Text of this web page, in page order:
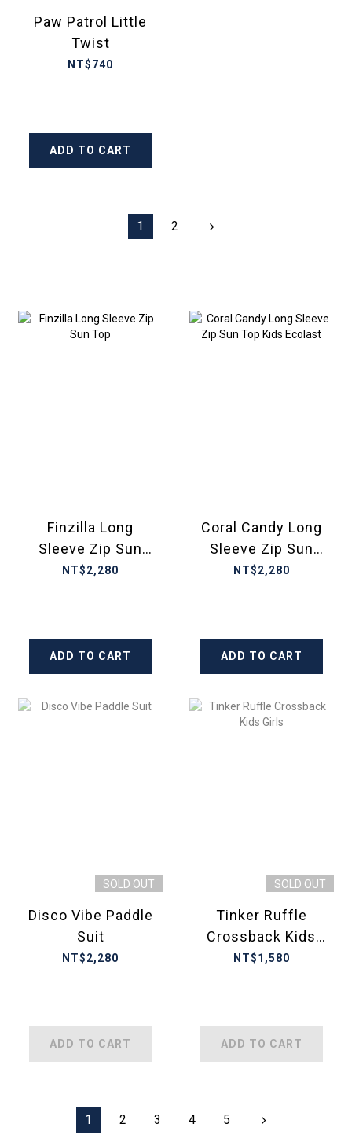
Paw Patrol Little
Twist
NT$740
ADD TO CART
1 2
Finzilla Long
Sleeve Zip Sun
Top
NT$2,280
ADD TO CART
Coral Candy Long
Sleeve Zip Sun
Top Kids Ecolast
NT$2,280
ADD TO CART
SOLD OUT
Disco Vibe Paddle
Suit
NT$2,280
ADD TO CART
SOLD OUT
Tinker Ruffle
Crossback Kids
Girls
NT$1,580
ADD TO CART
1 2 3 4 5